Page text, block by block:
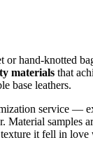
hand-knotted
materials that
base leathers.
service
it fell in